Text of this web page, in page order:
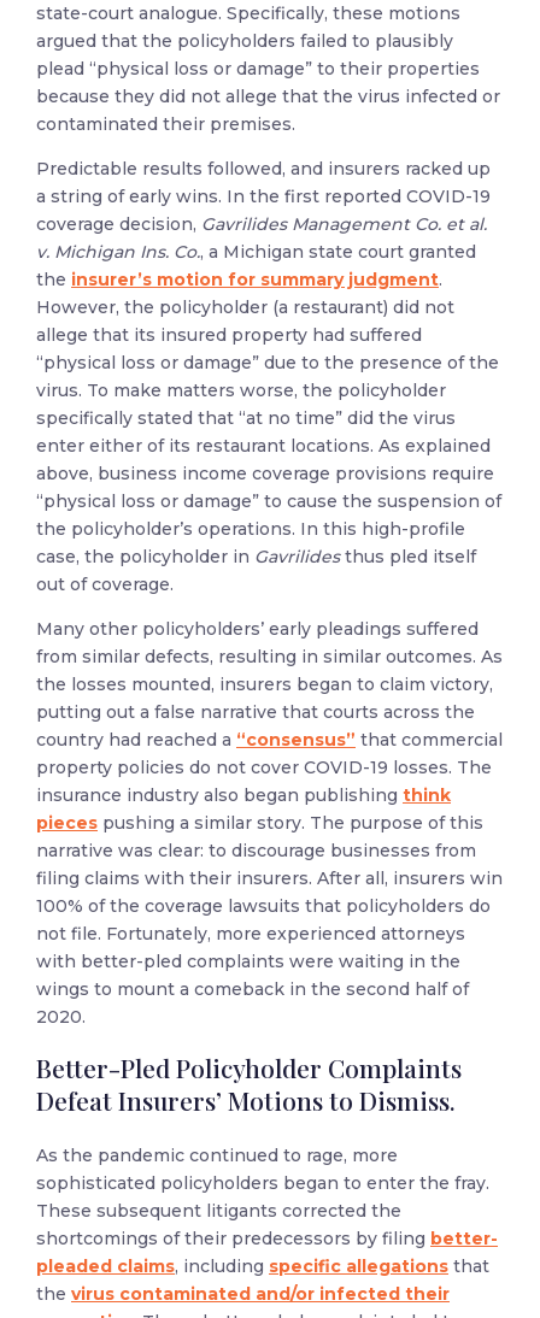
state-court analogue. Specifically, these motions
argued that the policyholders failed to plausibly
plead “physical loss or damage” to their properties
because they did not allege that the virus infected or
contaminated their premises.
Predictable results followed, and insurers racked up
a string of early wins. In the first reported COVID-19
coverage decision, Gavrilides Management Co. et al.
v. Michigan Ins. Co., a Michigan state court granted
the insurer’s motion for summary judgment.
However, the policyholder (a restaurant) did not
allege that its insured property had suffered
“physical loss or damage” due to the presence of the
virus. To make matters worse, the policyholder
specifically stated that “at no time” did the virus
enter either of its restaurant locations. As explained
above, business income coverage provisions require
“physical loss or damage” to cause the suspension of
the policyholder’s operations. In this high-profile
case, the policyholder in Gavrilidesthus pled itself
out of coverage.
Many other policyholders’ early pleadings suffered
from similar defects, resulting in similar outcomes. As
the losses mounted, insurers began to claim victory,
putting out a false narrative that courts across the
country had reached a “consensus” that commercial
property policies do not cover COVID-19 losses. The
insurance industry also began publishing think
pieces pushing a similar story. The purpose of this
narrative was clear: to discourage businesses from
filing claims with their insurers. After all, insurers win
100% of the coverage lawsuits that policyholders do
not file. Fortunately, more experienced attorneys
with better-pled complaints were waiting in the
wings to mount a comeback in the second half of
2020.
Better-Pled Policyholder Complaints
Defeat Insurers’ Motions to Dismiss.
As the pandemic continued to rage, more
sophisticated policyholders began to enter the fray.
These subsequent litigants corrected the
shortcomings of their predecessors by filing better-
pleaded claims, including specific allegations that
the virus contaminated and/or infected their